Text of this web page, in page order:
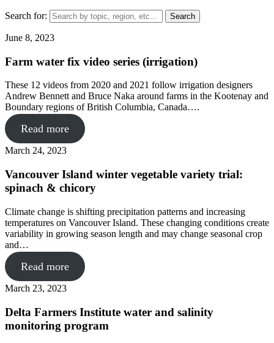
Search for:
June 8, 2023
Farm water fix video series (irrigation)
These 12 videos from 2020 and 2021 follow irrigation designers
Andrew Bennett and Bruce Naka around farms in the Kootenay and
Boundary regions of British Columbia, Canada….
Read more
March 24, 2023
Vancouver Island winter vegetable variety trial:
spinach & chicory
Climate change is shifting precipitation patterns and increasing
temperatures on Vancouver Island. These changing conditions create
variability in growing season length and may change seasonal crop
and…
Read more
March 23, 2023
Delta Farmers Institute water and salinity
monitoring program